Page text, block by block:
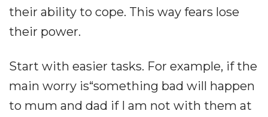
their ability to cope. This way fears lose
their power.
Start with easier tasks. For example, if the
main worry is“something bad will happen
to mum and dad if I am not with them at